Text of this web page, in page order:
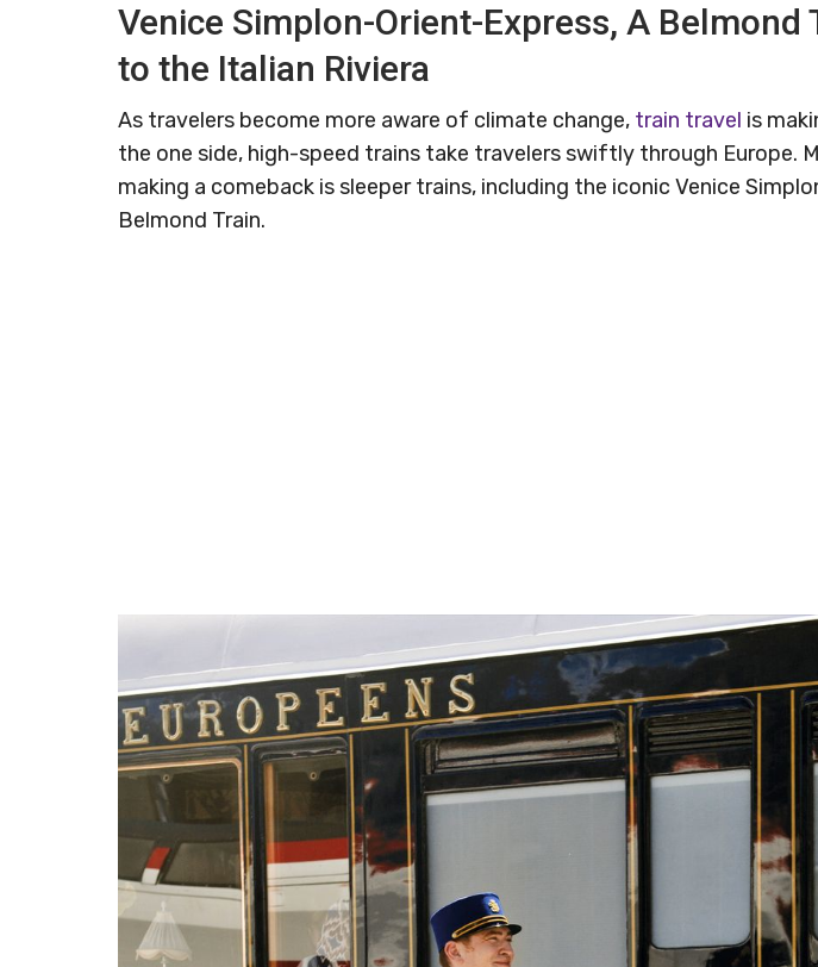
Venice Simplon-Orient-Express, A Belmond
to the Italian Riviera
As travelers become more aware of climate change, train travel is
the one side, high-speed trains take travelers swiftly through Europe.
making a comeback is sleeper trains, including the iconic Venice
Belmond Train.